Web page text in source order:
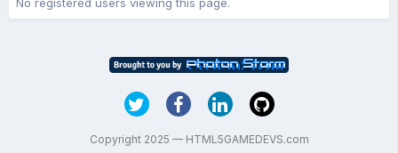
Copyright 2025 — HTML5GAMEDEVS.com